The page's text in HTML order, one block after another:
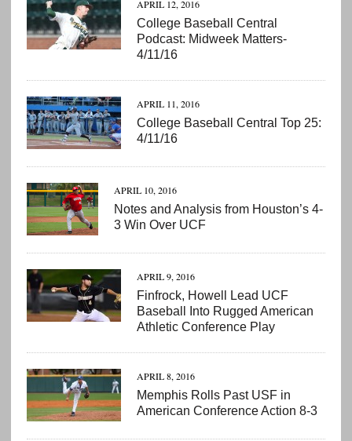
APRIL 12, 2016
College Baseball Central
Podcast: Midweek Matters-
4/11/16
APRIL 11, 2016
College Baseball Central Top 25:
4/11/16
APRIL 10, 2016
Notes and Analysis from Houston’s 4-
3 Win Over UCF
APRIL 9, 2016
Finfrock, Howell Lead UCF
Baseball Into Rugged American
Athletic Conference Play
APRIL 8, 2016
Memphis Rolls Past USF in
American Conference Action 8-3